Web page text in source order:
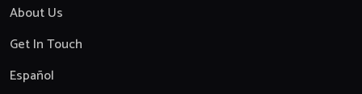
About Us
Get In Touch
Español